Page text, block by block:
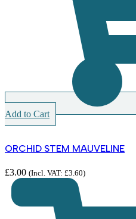
Add to Cart
ORCHID STEM MAUVELINE
£3.00 (Incl. VAT: £3.60)